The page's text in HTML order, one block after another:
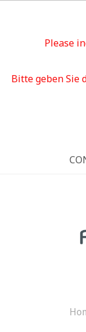
Please
Bitte geben Sie